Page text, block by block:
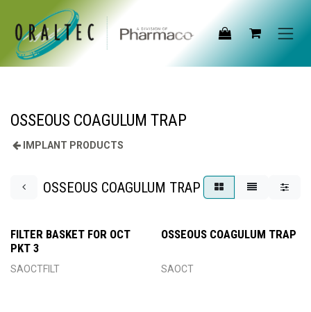
Skip to Content
OSSEOUS COAGULUM TRAP
IMPLANT PRODUCTS
OSSEOUS COAGULUM TRAP
FILTER BASKET FOR OCT
PKT 3
SAOCTFILT
OSSEOUS COAGULUM TRAP
SAOCT